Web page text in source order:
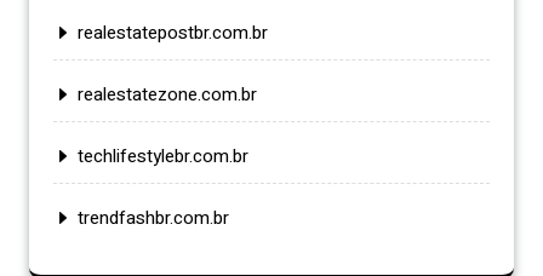
realestatepostbr.com.br
realestatezone.com.br
techlifestylebr.com.br
trendfashbr.com.br